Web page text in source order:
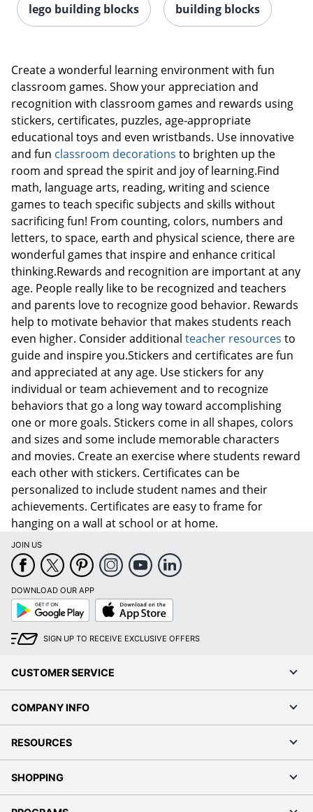
lego building blocks building blocks
Create a wonderful learning environment with fun
classroom games. Show your appreciation and
recognition with classroom games and rewards using
stickers, certificates, puzzles, age-appropriate
educational toys and even wristbands. Use innovative
and fun classroom decorations to brighten up the
room and spread the spirit and joy of learning.Find
math, language arts, reading, writing and science
games to teach specific subjects and skills without
sacrificing fun! From counting, colors, numbers and
letters, to space, earth and physical science, there are
wonderful games that inspire and enhance critical
thinking.Rewards and recognition are important at any
age. People really like to be recognized and teachers
and parents love to recognize good behavior. Rewards
help to motivate behavior that makes students reach
even higher. Consider additional teacher resources to
guide and inspire you.Stickers and certificates are fun
and appreciated at any age. Use stickers for any
individual or team achievement and to recognize
behaviors that go a long way toward accomplishing
one or more goals. Stickers come in all shapes, colors
and sizes and some include memorable characters
and movies. Create an exercise where students reward
each other with stickers. Certificates can be
personalized to include student names and their
achievements. Certificates are easy to frame for
hanging on a wall at school or at home.
JOIN US
DOWNLOAD OUR APP
Google
Play
App
Store
SIGN UP TO RECEIVE EXCLUSIVE OFFERS
CUSTOMER SERVICE
COMPANY INFO
RESOURCES
SHOPPING